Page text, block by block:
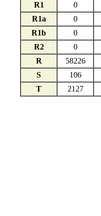
R1
0
R1a
0
R1b
0
R2
0
R
58226
S
106
T
2127